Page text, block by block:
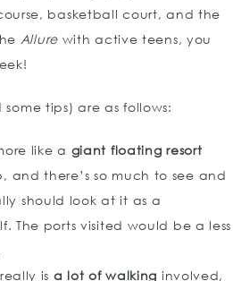
basketball court, and the
Allurewith active teens, you
tips) are as follows:
like a giant floating resort
and there’s so much to see and
should look at it as a
The ports visited would be a less
is a lot of walking involved,